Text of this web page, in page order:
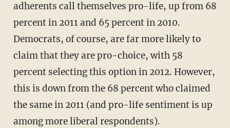
adherents call themselves pro-life, up from 68
percent in 2011 and 65 percent in 2010.
Democrats, of course, are far more likely to
claim that they are pro-choice, with 58
percent selecting this option in 2012. However,
this is down from the 68 percent who claimed
the same in 2011 (and pro-life sentiment is up
among more liberal respondents).